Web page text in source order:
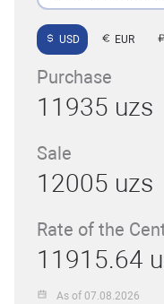
USD EUR
Purchase
11935 uzs
Sale
12005 uzs
Rate of the
11915.64
As of 07.08.2026